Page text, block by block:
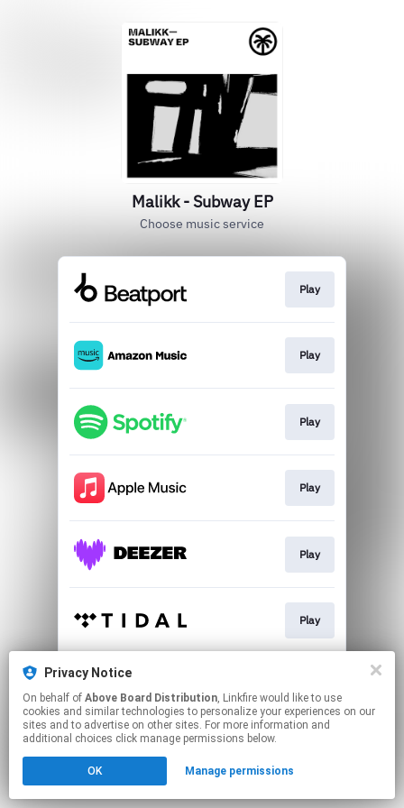
Privacy Notice
On behalf of Above Board Distribution, Linkfire would like to use
cookies and similar technologies to personalize your experiences on our
sites and to advertise on other sites. For more information and
additional choices click manage permissions below.
OK Manage permissions
Malikk - Subway EP
Choose music service
Play
Play
Play
Play
Play
Play
This page may contain affiliate links.
to manage your permissions.